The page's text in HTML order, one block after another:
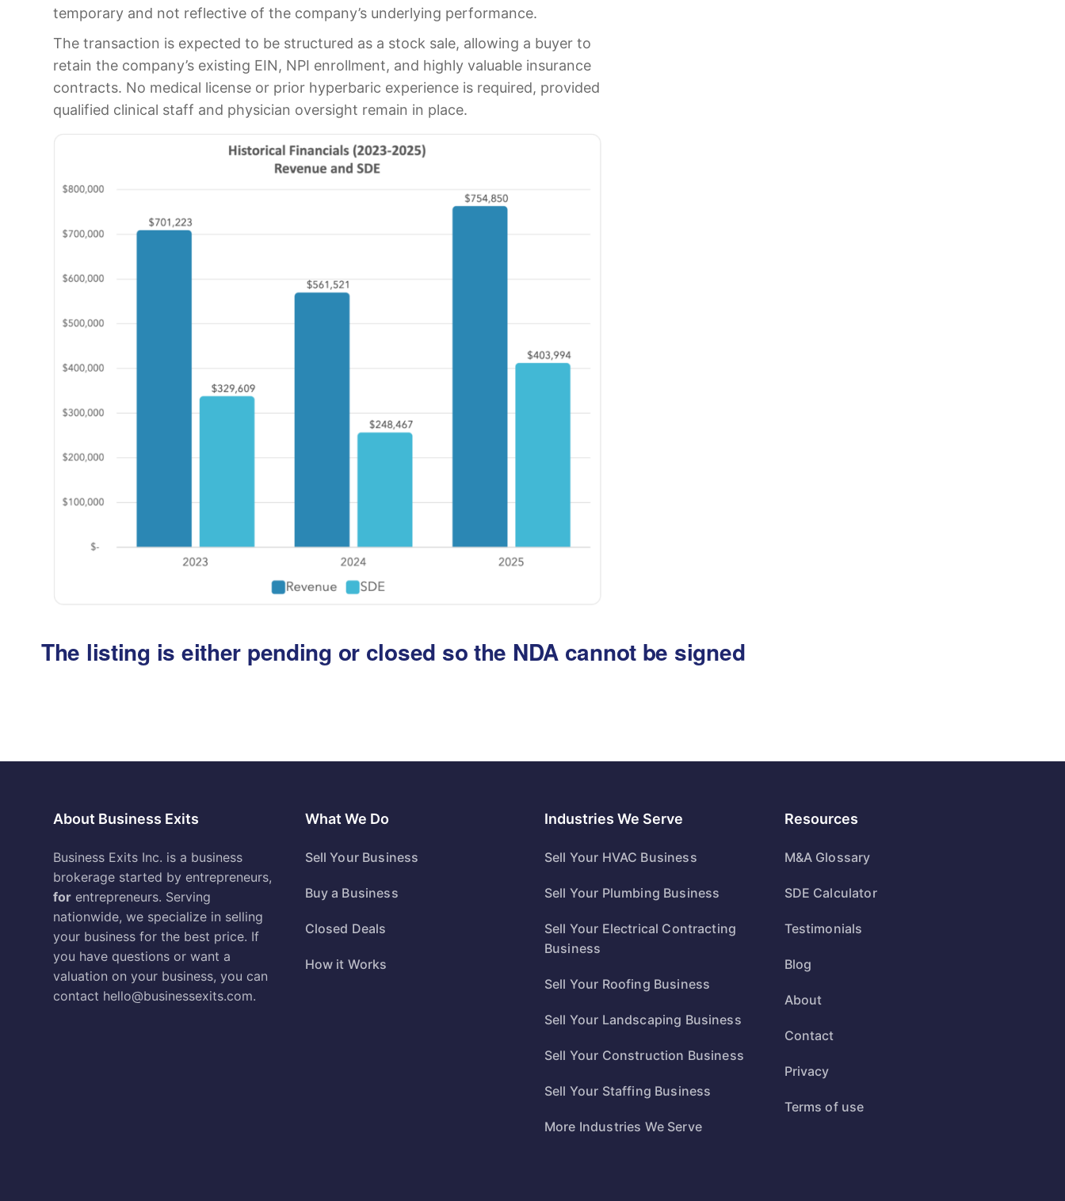
temporary and not reflective of the company’s underlying performance.
The transaction is expected to be structured as a stock sale, allowing a buyer to
retain the company’s existing EIN, NPI enrollment, and highly valuable insurance
contracts. No medical license or prior hyperbaric experience is required, provided
qualified clinical staff and physician oversight remain in place.
The listing is either pending or closed so the NDA cannot be signed
About Business Exits
Business Exits Inc. is a business
brokerage started by entrepreneurs,
for entrepreneurs. Serving
nationwide, we specialize in selling
your business for the best price. If
you have questions or want a
valuation on your business, you can
contact hello@businessexits.com.
What We Do
Sell Your Business
Buy a Business
Closed Deals
How it Works
Industries We Serve
Sell Your HVAC Business
Sell Your Plumbing Business
Sell Your Electrical Contracting
Business
Sell Your Roofing Business
Sell Your Landscaping Business
Sell Your Construction Business
Sell Your Staffing Business
More Industries We Serve
Resources
M&A Glossary
SDE Calculator
Testimonials
Blog
About
Contact
Privacy
Terms of use